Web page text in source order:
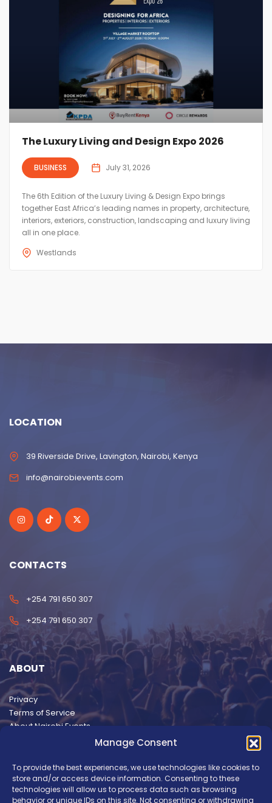
Manage Consent
To provide the best experiences, we use technologies like cookies to
store and/or access device information. Consenting to these
technologies will allow us to process data such as browsing
behavior or unique IDs on this site. Not consenting or withdrawing
The Luxury Living and Design Expo 2026
BUSINESS July 31, 2026
The 6th Edition of the Luxury Living & Design Expo brings
together East Africa’s leading names in property, architecture,
interiors, exteriors, construction, landscaping and luxury living
all in one place.
Westlands
LOCATION
39 Riverside Drive, Lavington, Nairobi, Kenya
info@nairobievents.com
CONTACTS
+254 791 650 307
+254 791 650 307
ABOUT
Privacy
Terms of Service
About Nairobi Events